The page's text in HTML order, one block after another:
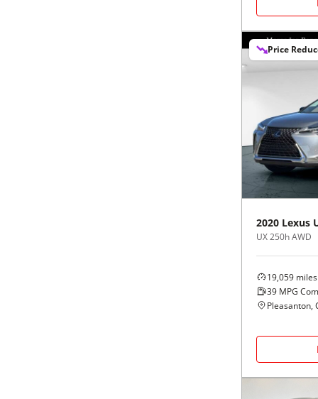
Price
2020 Lexus
UX 250h AWD
19,059 miles
39 MPG
Pleasanton,